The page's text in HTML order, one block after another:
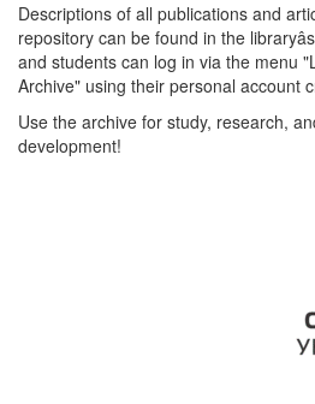
Descriptions of all publications and
repository can be found in the
and students can log in via the menu
Archive" using their personal account
Use the archive for study, research,
development!